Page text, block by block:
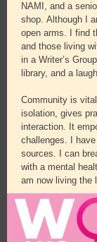
NAMI, and a
shop. Although I
open arms. I find
and those living
in a Writer’s
library, and a
Community is
isolation, gives
interaction. It
challenges. I
sources. I can
with a mental
am now living the